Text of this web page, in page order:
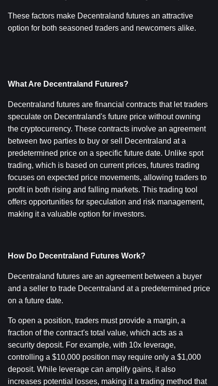
These factors make Decentraland futures an attractive
option for both seasoned traders and newcomers alike.
What Are Decentraland Futures?
Decentraland futures are financial contracts that let traders
speculate on Decentraland's future price without owning
the cryptocurrency. These contracts involve an agreement
between two parties to buy or sell Decentraland at a
predetermined price on a specific future date. Unlike spot
trading, which is based on current prices, futures trading
focuses on expected price movements, allowing traders to
profit in both rising and falling markets. This trading tool
offers opportunities for speculation and risk management,
making it a valuable option for investors.
How Do Decentraland Futures Work?
Decentraland futures are an agreement between a buyer
and a seller to trade Decentraland at a predetermined price
on a future date.
To open a position, traders must provide a margin, a
fraction of the contract's total value, which acts as a
security deposit. For example, with 10x leverage,
controlling a $10,000 position may require only a $1,000
deposit. While leverage can amplify gains, it also
increases potential losses, making it a trading method that